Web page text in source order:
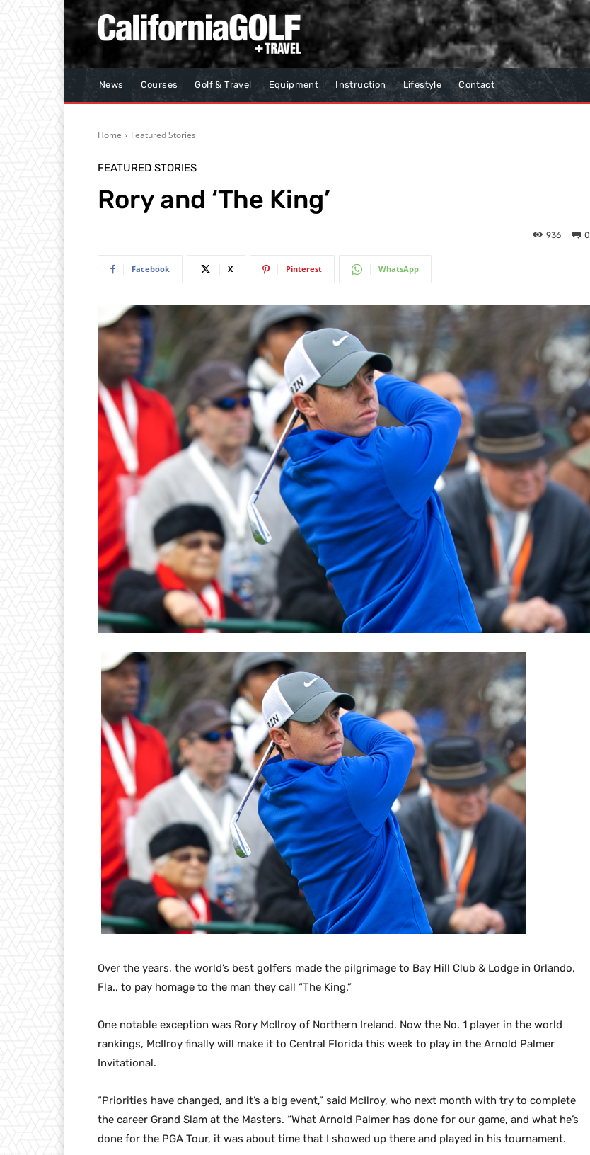
News Courses Golf & Travel Equipment Instruction Lifestyle Contact
Home Featured Stories
FEATURED STORIES
Rory and ‘The King’
0
936
Facebook X Pinterest WhatsApp
Over the years, the world’s best golfers made the pilgrimage to Bay Hill Club & Lodge in Orlando,
Fla., to pay homage to the man they call “The King.”
One notable exception was Rory McIlroy of Northern Ireland. Now the No. 1 player in the world
rankings, McIlroy finally will make it to Central Florida this week to play in the Arnold Palmer
Invitational.
“Priorities have changed, and it’s a big event,” said McIlroy, who next month with try to complete
the career Grand Slam at the Masters. “What Arnold Palmer has done for our game, and what he’s
done for the PGA Tour, it was about time that I showed up there and played in his tournament.